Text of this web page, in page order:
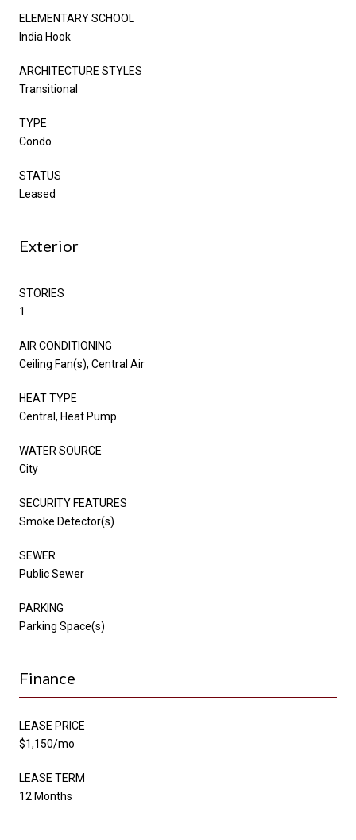
ELEMENTARY SCHOOL
India Hook
ARCHITECTURE STYLES
Transitional
TYPE
Condo
STATUS
Leased
Exterior
STORIES
1
AIR CONDITIONING
Ceiling Fan(s), Central Air
HEAT TYPE
Central, Heat Pump
WATER SOURCE
City
SECURITY FEATURES
Smoke Detector(s)
SEWER
Public Sewer
PARKING
Parking Space(s)
Finance
LEASE PRICE
$1,150/mo
LEASE TERM
12 Months